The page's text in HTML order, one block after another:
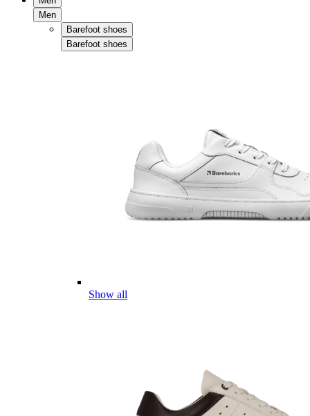
Men
Barefoot shoes
Barefoot shoes
Show all